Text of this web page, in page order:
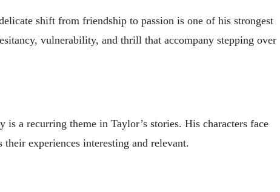
shift from friendship to passion is one of his strongest
vulnerability, and thrill that accompany stepping over
is a recurring theme in Taylor’s stories. His characters face
experiences interesting and relevant.